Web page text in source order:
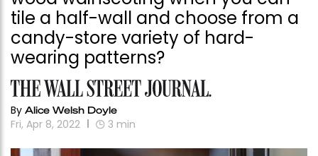
tile a half-wall and choose from a
candy-store variety of hard-
wearing patterns?
By Alice Welsh Doyle
Fri, Apr 8, 2022 3 min